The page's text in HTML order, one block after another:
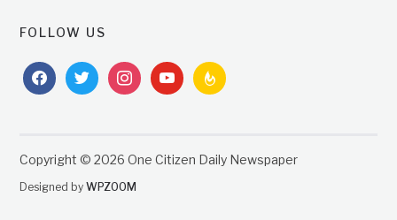
FOLLOW US
facebooktwitterinstagramyoutubefeedburner
Copyright © 2026 One Citizen Daily Newspaper
Designed byWPZOOM